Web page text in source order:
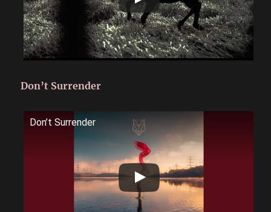
Don’t Surrender
Don’t Surrender